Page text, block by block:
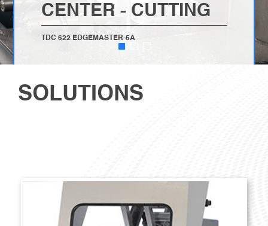
CENTER - CUTTING
TDC 622 EDGEMASTER-5A
SOLUTIONS